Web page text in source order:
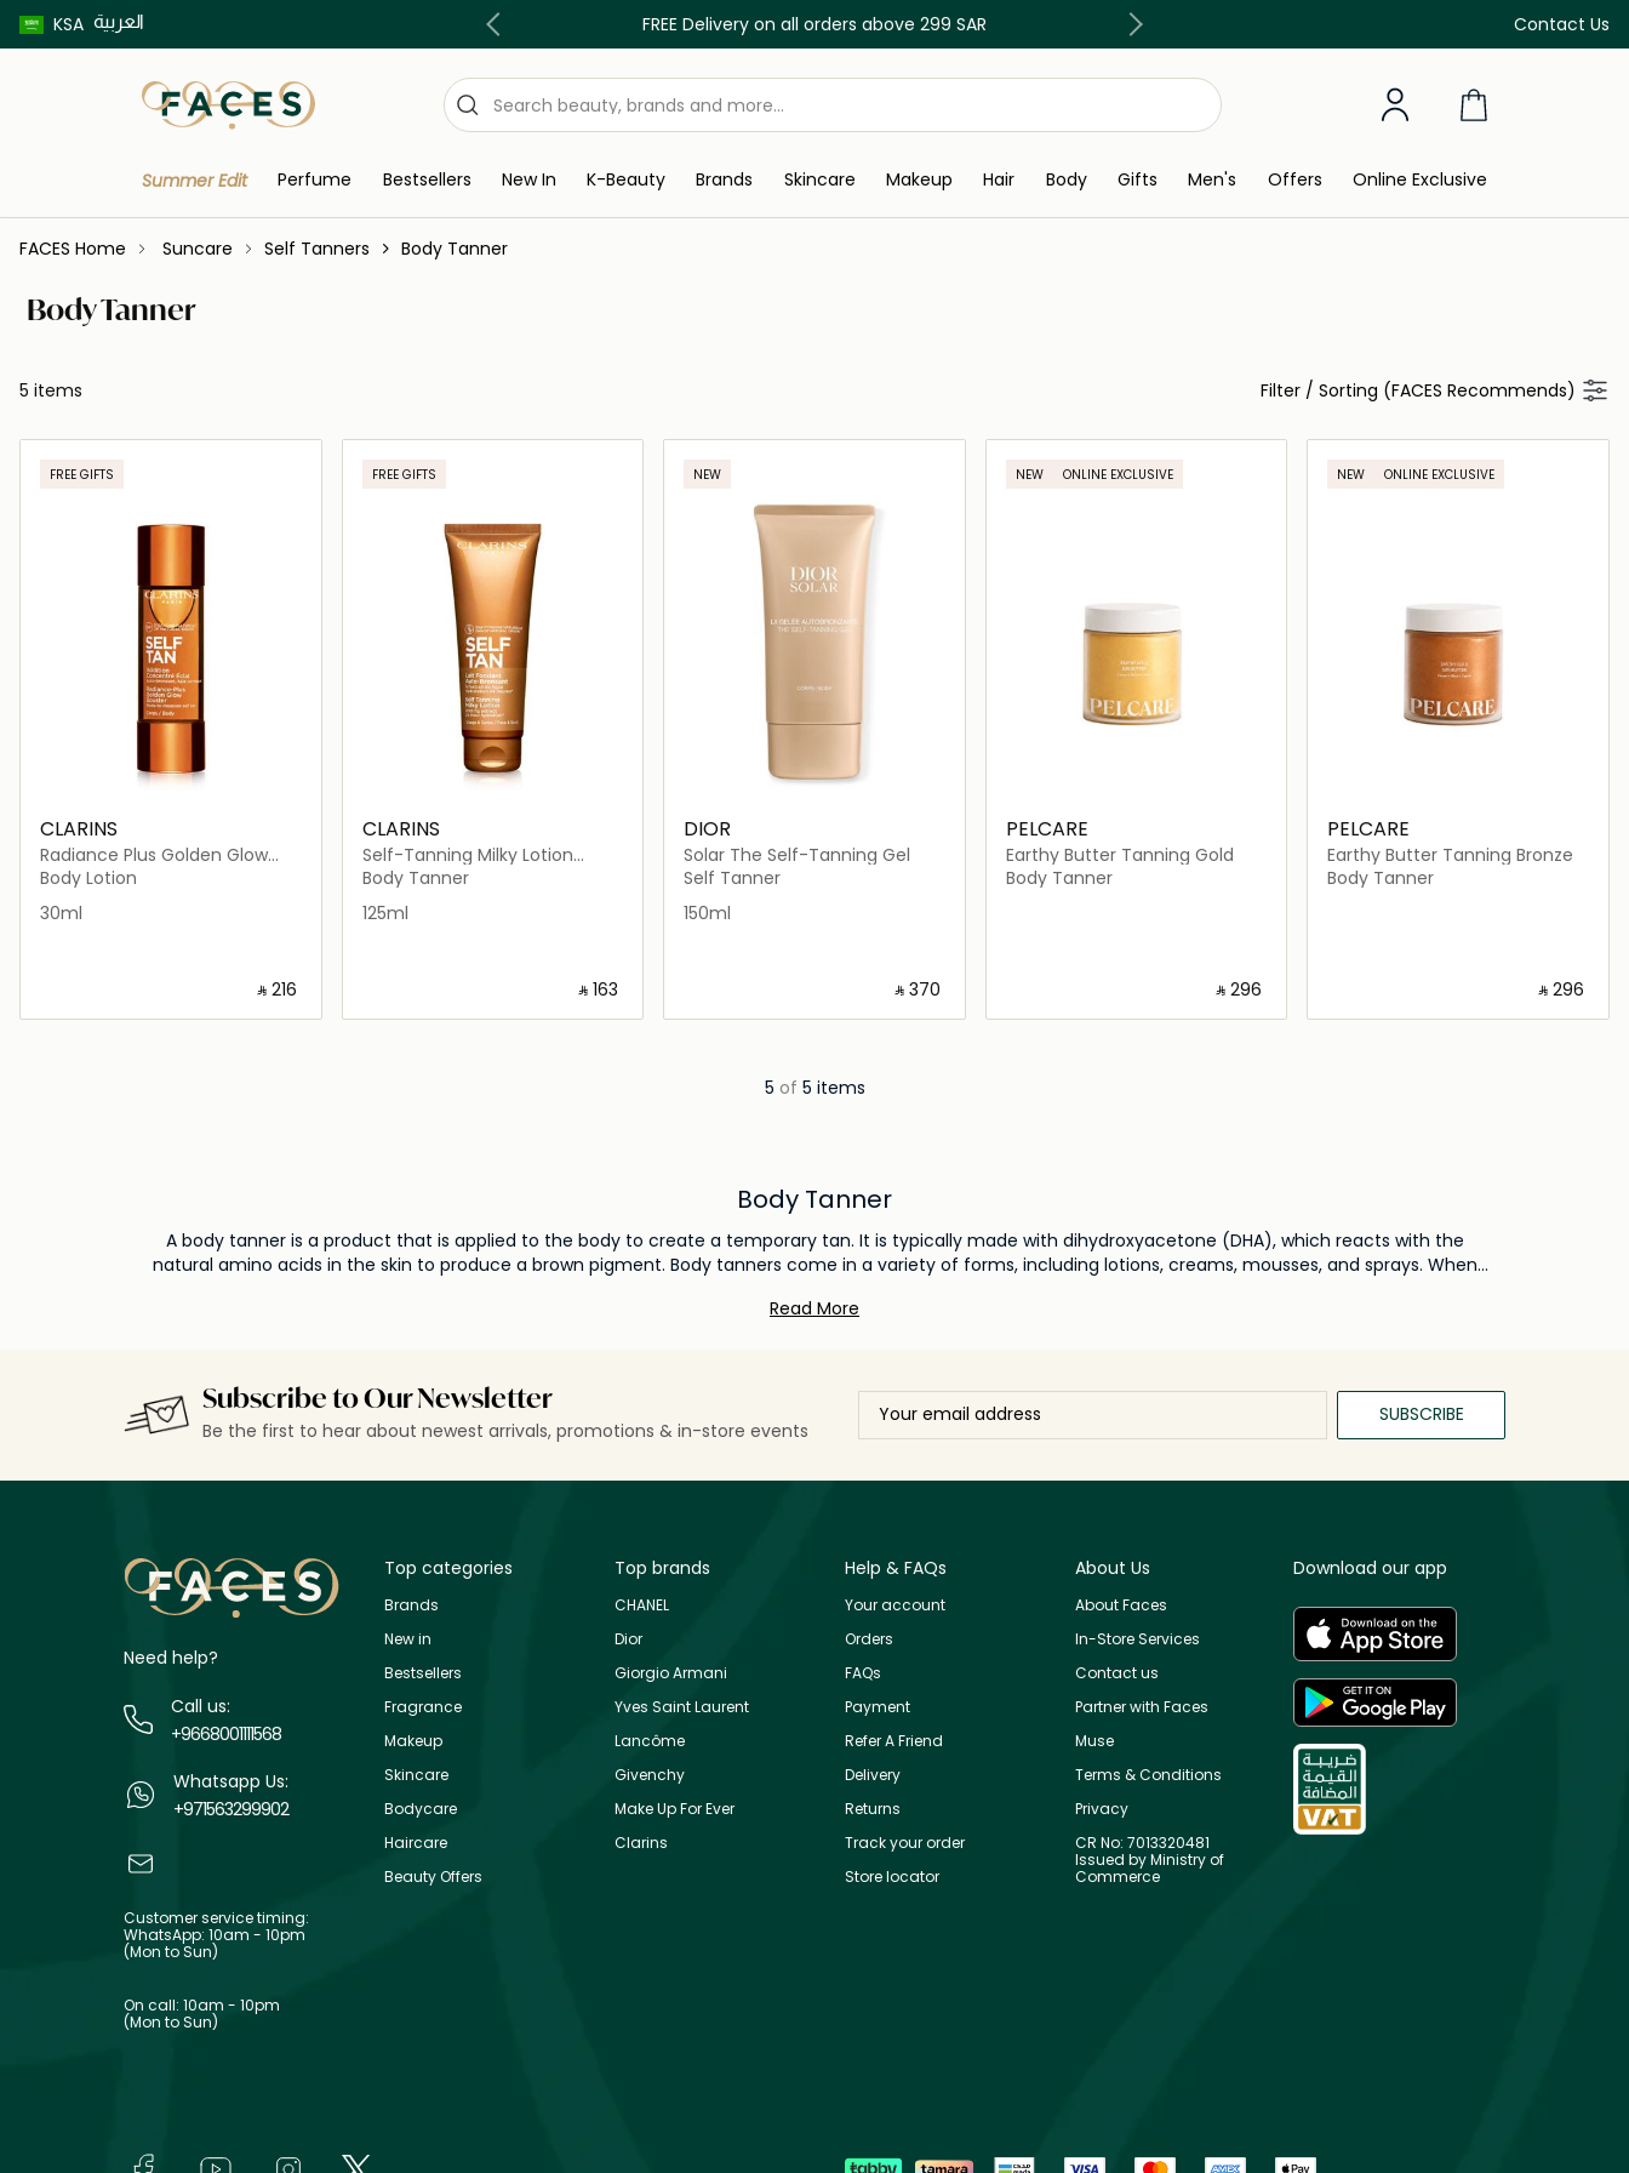
KSA العربية Contact Us
Buy now pay later using Tabby & Tamara! FREE Delivery on all orders above 299 SAR Discover our in-store beauty services
Summer Edit Perfume Bestsellers New In K-Beauty Brands Skincare Makeup Hair Body Gifts Men's Offers Online Exclusive
FACES Home Suncare Self Tanners Body Tanner
Body Tanner
5 items Filter / Sorting (FACES Recommends)
FREE GIFTS
CLARINS
Radiance Plus Golden Glow
Booster Body 30ml
Body Lotion
30ml
‎ ⃁ ⁦216⁩ ‎
FREE GIFTS
CLARINS
Self-Tanning Milky Lotion
125ml
Body Tanner
125ml
‎ ⃁ ⁦163⁩ ‎
NEW
DIOR
Solar The Self-Tanning Gel
Self Tanner
150ml
‎ ⃁ ⁦370⁩ ‎
NEW ONLINE EXCLUSIVE
PELCARE
Earthy Butter Tanning Gold
Body Tanner
‎ ⃁ ⁦296⁩ ‎
NEW ONLINE EXCLUSIVE
PELCARE
Earthy Butter Tanning Bronze
Body Tanner
‎ ⃁ ⁦296⁩ ‎
5 of 5 items
Body Tanner
A body tanner is a product that is applied to the body to create a temporary tan. It is typically made with dihydroxyacetone (DHA), which reacts with the
natural amino acids in the skin to produce a brown pigment. Body tanners come in a variety of forms, including lotions, creams, mousses, and sprays. When
Read More
Subscribe to Our Newsletter
Be the first to hear about newest arrivals, promotions & in-store events
SUBSCRIBE
Need help?
Call us:
+9668001111568
Whatsapp Us:
+971563299902
Customer service timing:
WhatsApp: 10am - 10pm
(Mon to Sun)
On call: 10am - 10pm
(Mon to Sun)
Top categories
Brands
New in
Bestsellers
Fragrance
Makeup
Skincare
Bodycare
Haircare
Beauty Offers
Top brands
CHANEL
Dior
Giorgio Armani
Yves Saint Laurent
Lancôme
Givenchy
Make Up For Ever
Clarins
Help & FAQs
Your account
Orders
FAQs
Payment
Refer A Friend
Delivery
Returns
Track your order
Store locator
About Us
About Faces
In-Store Services
Contact us
Partner with Faces
Muse
Terms & Conditions
Privacy
CR No: 7013320481
Issued by Ministry of
Commerce
Download our app